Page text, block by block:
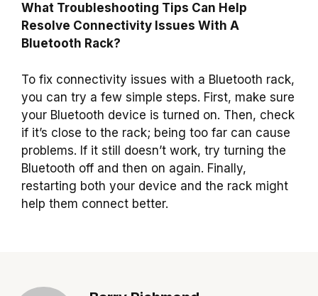
What Troubleshooting Tips Can Help
Resolve Connectivity Issues With A
Bluetooth Rack?
To fix connectivity issues with a Bluetooth rack,
you can try a few simple steps. First, make sure
your Bluetooth device is turned on. Then, check
if it’s close to the rack; being too far can cause
problems. If it still doesn’t work, try turning the
Bluetooth off and then on again. Finally,
restarting both your device and the rack might
help them connect better.